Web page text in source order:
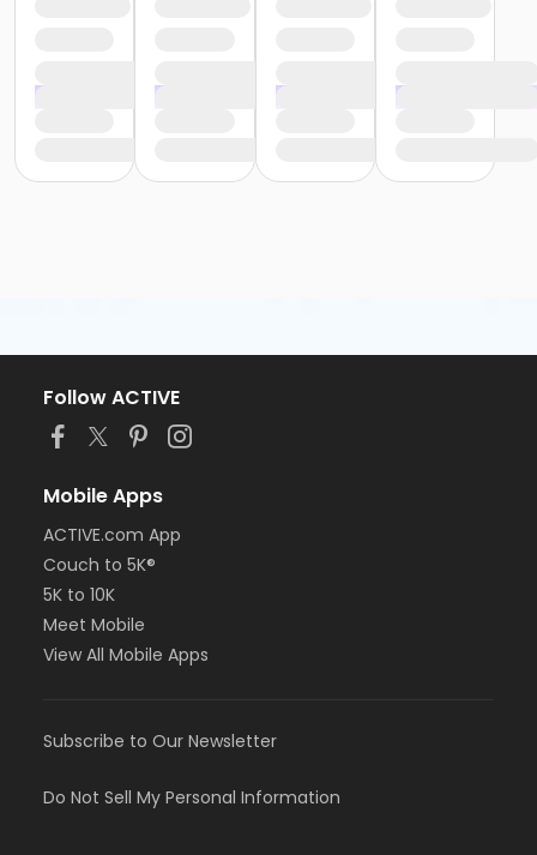
Follow ACTIVE
Mobile Apps
ACTIVE.com App
Couch to 5K®
5K to 10K
Meet Mobile
View All Mobile Apps
Subscribe to Our Newsletter
Do Not Sell My Personal Information